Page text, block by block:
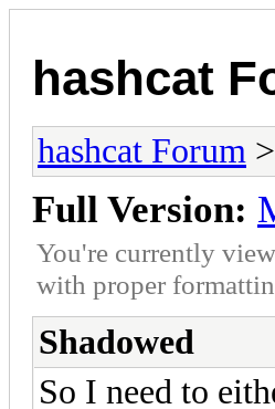
hashcat
hashcat Forum >
Full Version:
You're currently
with proper
Shadowed
So I need to